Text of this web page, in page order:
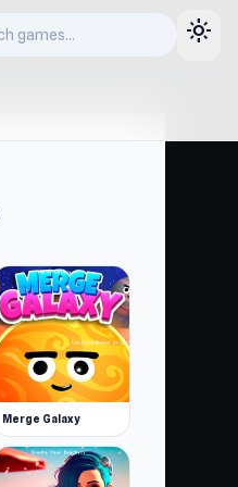
light_mode
Merge Galaxy